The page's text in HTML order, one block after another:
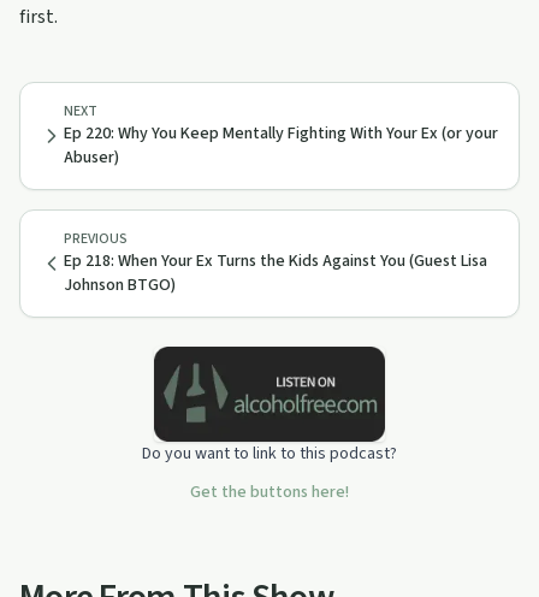
first.
PREVIOUS
Ep 218: When Your Ex Turns the Kids Against You (Guest Lisa
Johnson BTGO)
NEXT
Ep 220: Why You Keep Mentally Fighting With Your Ex (or your
Abuser)
Do you want to link to this podcast?
Get the buttons here!